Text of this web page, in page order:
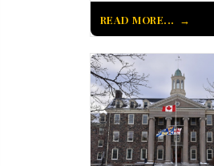
READ MORE...